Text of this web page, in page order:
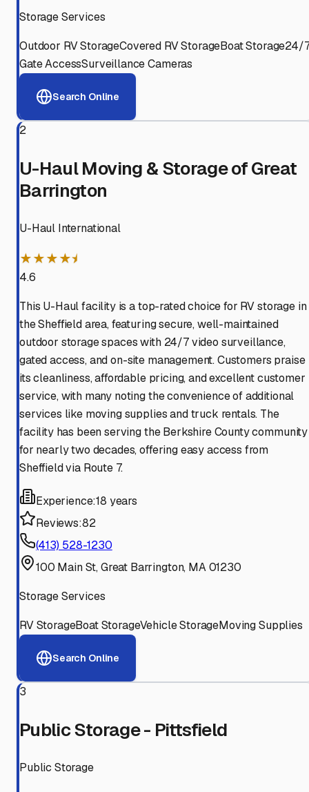
Storage Services
Outdoor RV StorageCovered RV StorageBoat Storage24/
Gate AccessSurveillance Cameras
Search Online
2
U-Haul Moving & Storage of Great
Barrington
U-Haul International
★★★★⯨
4.6
This U-Haul facility is a top-rated choice for RV storage in
the Sheffield area, featuring secure, well-maintained
outdoor storage spaces with 24/7 video surveillance,
gated access, and on-site management. Customers praise
its cleanliness, affordable pricing, and excellent customer
service, with many noting the convenience of additional
services like moving supplies and truck rentals. The
facility has been serving the Berkshire County community
for nearly two decades, offering easy access from
Sheffield via Route 7.
Experience:18 years
Reviews:82
(413) 528-1230
100 Main St, Great Barrington, MA 01230
Storage Services
RV StorageBoat StorageVehicle StorageMoving Supplies
Search Online
3
Public Storage - Pittsfield
Public Storage